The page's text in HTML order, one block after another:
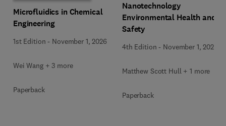
Microfluidics in Chemical
Engineering
1st Edition - November 1, 2026
Wei Wang + 3 more
Paperback
Nanotechnology
Environmental Health and
Safety
4th Edition - November 1, 2026
Matthew Scott Hull + 1 more
Paperback